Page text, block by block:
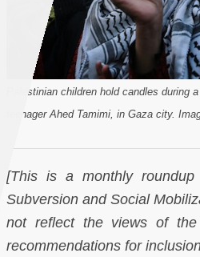
Palestinian children hold candles during
teenager Ahed Tamimi, in Gaza city.
[This is a monthly
Subversion and Social
not reflect the views of
recommendations for